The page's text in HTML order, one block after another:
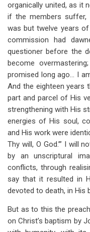
organically united, as it
if the members suffer,
was but twelve years
commission had
questioner before the
become
promised long ago… I
And the eighteen years
part and parcel of His
strengthening with His
energies of His soul,
and His work were
Thy will, O God.’” I will
by an unscriptural
conflicts, through
say that it resulted in
devoted to death, in His
But as to this the
on Christ’s baptism by